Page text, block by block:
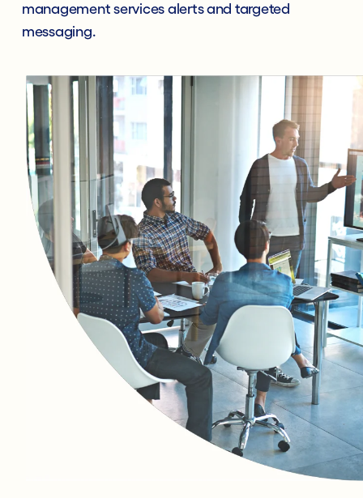
management services alerts and targeted
messaging.